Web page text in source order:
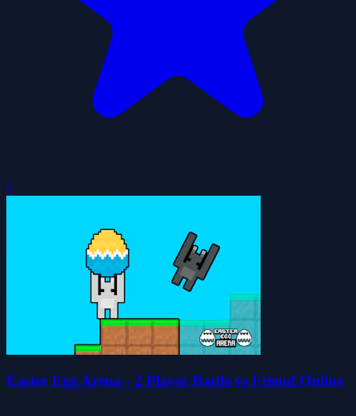
0
Easter Egg Arena - 2 Player Battle vs Friend Online